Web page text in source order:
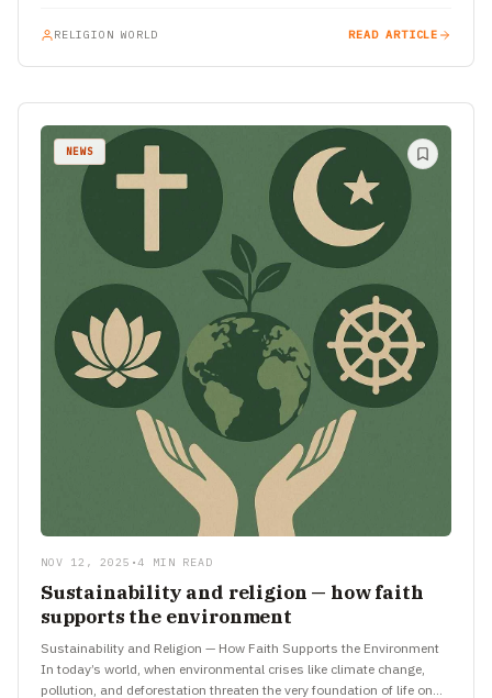
RELIGION WORLD READ ARTICLE
NEWS
NOV 12, 2025 •4 MIN READ
Sustainability and religion — how faith
supports the environment
Sustainability and Religion — How Faith Supports the Environment
In today’s world, when environmental crises like climate change,
pollution, and deforestation threaten the very foundation of life on…